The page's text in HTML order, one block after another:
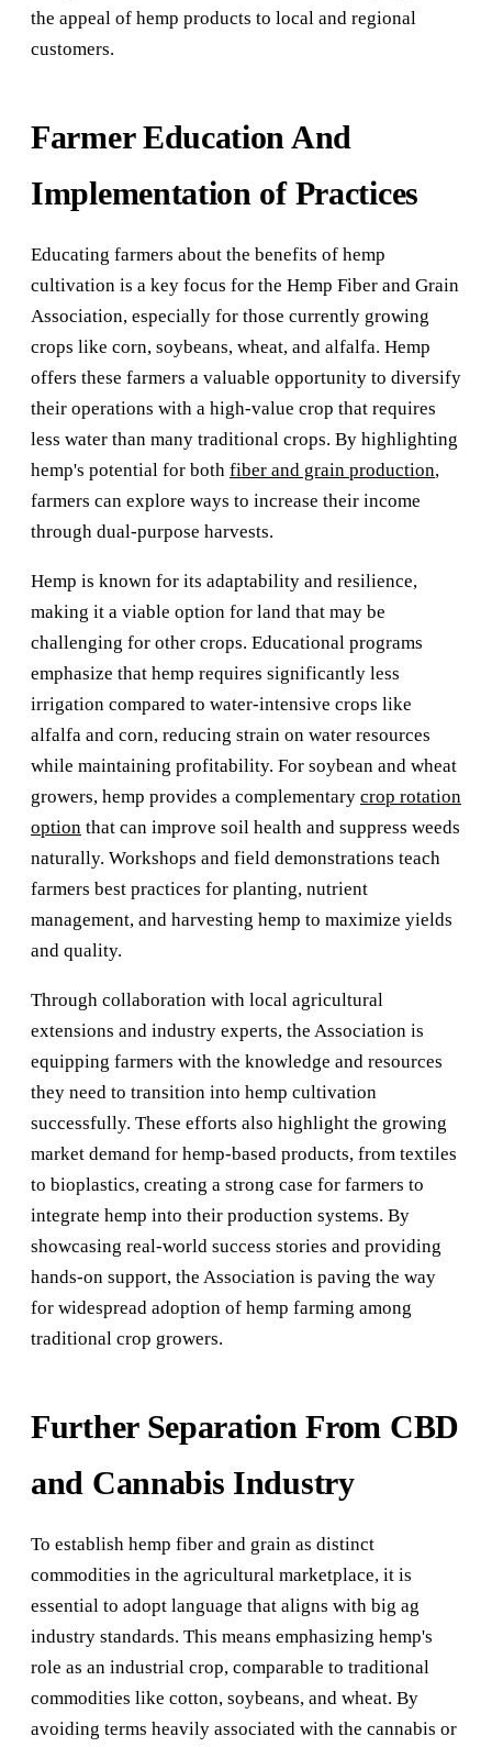
the appeal of hemp products to local and regional
customers.
Farmer Education And
Implementation of Practices
Educating farmers about the benefits of hemp
cultivation is a key focus for the Hemp Fiber and Grain
Association, especially for those currently growing
crops like corn, soybeans, wheat, and alfalfa. Hemp
offers these farmers a valuable opportunity to diversify
their operations with a high-value crop that requires
less water than many traditional crops. By highlighting
hemp's potential for both fiber and grain production,
farmers can explore ways to increase their income
through dual-purpose harvests.
Hemp is known for its adaptability and resilience,
making it a viable option for land that may be
challenging for other crops. Educational programs
emphasize that hemp requires significantly less
irrigation compared to water-intensive crops like
alfalfa and corn, reducing strain on water resources
while maintaining profitability. For soybean and wheat
growers, hemp provides a complementary crop rotation
option that can improve soil health and suppress weeds
naturally. Workshops and field demonstrations teach
farmers best practices for planting, nutrient
management, and harvesting hemp to maximize yields
and quality.
Through collaboration with local agricultural
extensions and industry experts, the Association is
equipping farmers with the knowledge and resources
they need to transition into hemp cultivation
successfully. These efforts also highlight the growing
market demand for hemp-based products, from textiles
to bioplastics, creating a strong case for farmers to
integrate hemp into their production systems. By
showcasing real-world success stories and providing
hands-on support, the Association is paving the way
for widespread adoption of hemp farming among
traditional crop growers.
Further Separation From CBD
and Cannabis Industry
To establish hemp fiber and grain as distinct
commodities in the agricultural marketplace, it is
essential to adopt language that aligns with big ag
industry standards. This means emphasizing hemp's
role as an industrial crop, comparable to traditional
commodities like cotton, soybeans, and wheat. By
avoiding terms heavily associated with the cannabis or